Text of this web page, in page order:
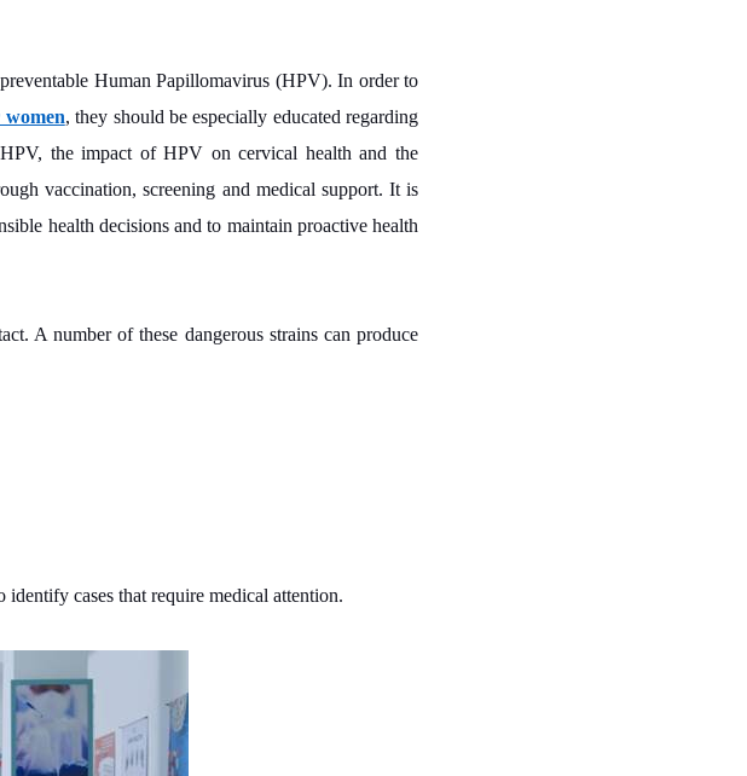
Human Papillomavirus (HPV). In order to
, they should be especially educated regarding
the impact of HPV on cervical health and the
vaccination, screening and medical support. It is
health decisions and to maintain proactive health
A number of these dangerous strains can produce
cases that require medical attention.